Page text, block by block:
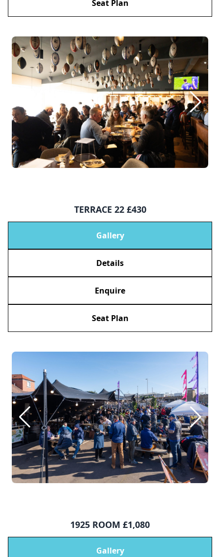
Seat Plan
TERRACE 22 £430
Gallery
Details
Enquire
Seat Plan
1925 ROOM £1,080
Gallery